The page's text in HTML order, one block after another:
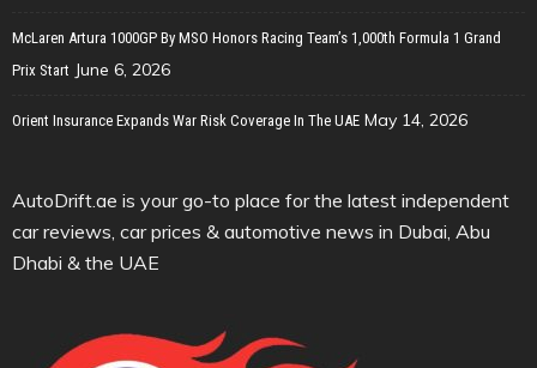
McLaren Artura 1000GP By MSO Honors Racing Team’s 1,000th Formula 1 Grand
Prix Start June 6, 2026
Orient Insurance Expands War Risk Coverage In The UAE May 14, 2026
AutoDrift.ae is your go-to place for the latest independent
car reviews, car prices & automotive news in Dubai, Abu
Dhabi & the UAE